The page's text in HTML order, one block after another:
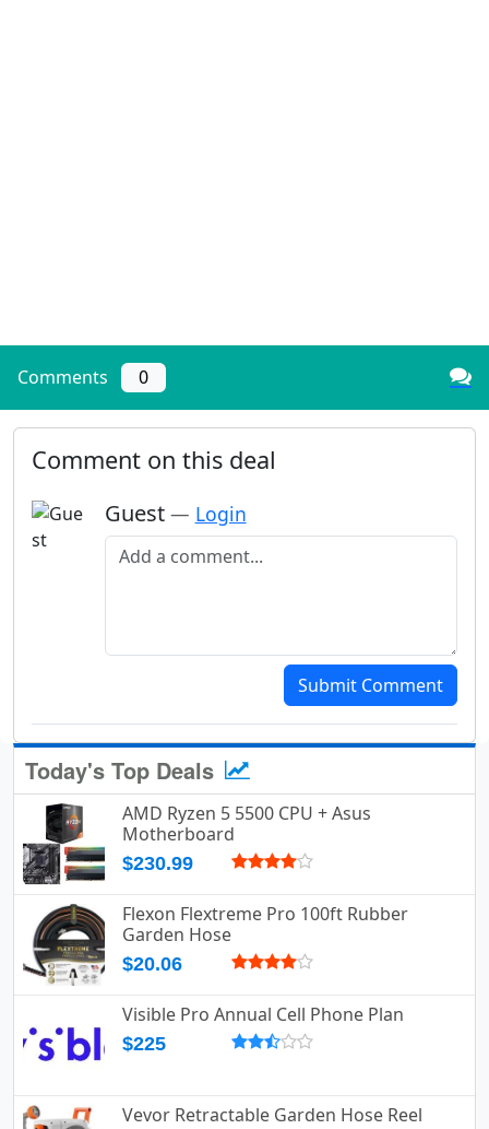
Comments 0
Comment on this deal
Guest — Login
Add a comment
Submit Comment
Today's Top Deals
AMD Ryzen 5 5500 CPU + Asus
Motherboard
$230.99
Flexon Flextreme Pro 100ft Rubber
Garden Hose
$20.06
Visible Pro Annual Cell Phone Plan
$225
Vevor Retractable Garden Hose Reel